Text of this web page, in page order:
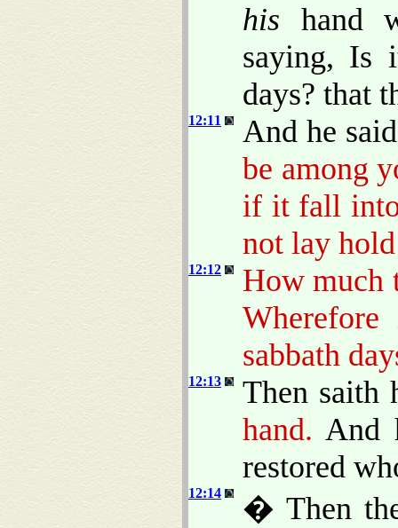
his hand
saying, Is
days? that
12:11
And he
be among
if it fall
not lay
12:12
How much
sabbath
12:13
Then saith
hand. And
restored
12:14
� Then